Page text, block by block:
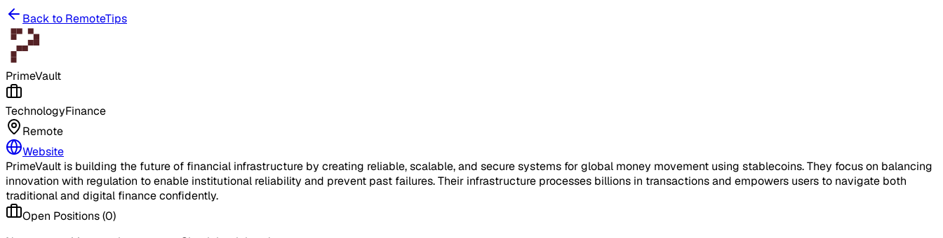
Back to RemoteTips
PrimeVault
TechnologyFinance
Remote
Website
PrimeVault is building the future of financial infrastructure by creating reliable, scalable, and secure systems for global money movement using stablecoins. They focus on balancing
innovation with regulation to enable institutional reliability and prevent past failures. Their infrastructure processes billions in transactions and empowers users to navigate both
traditional and digital finance confidently.
Open Positions (0)